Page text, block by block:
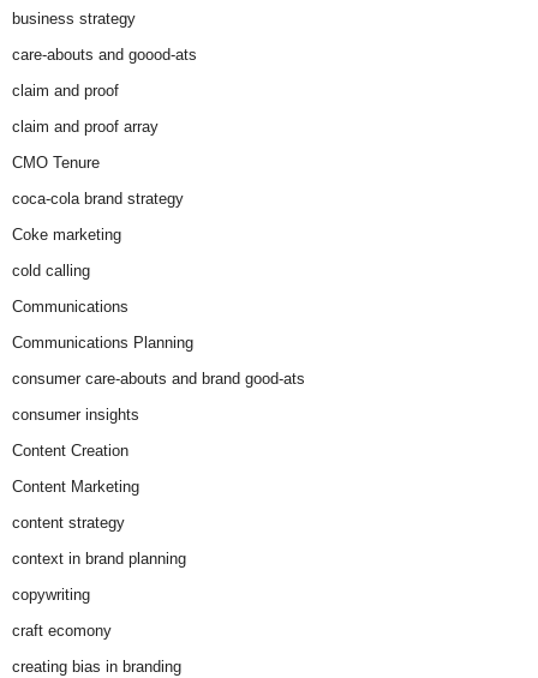
business strategy
care-abouts and goood-ats
claim and proof
claim and proof array
CMO Tenure
coca-cola brand strategy
Coke marketing
cold calling
Communications
Communications Planning
consumer care-abouts and brand good-ats
consumer insights
Content Creation
Content Marketing
content strategy
context in brand planning
copywriting
craft ecomony
creating bias in branding